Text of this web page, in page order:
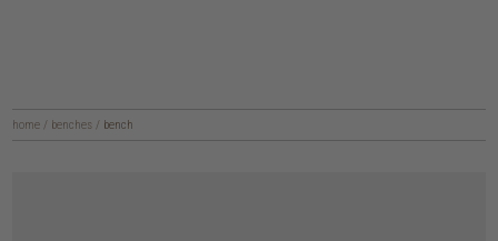
home / benches / bench